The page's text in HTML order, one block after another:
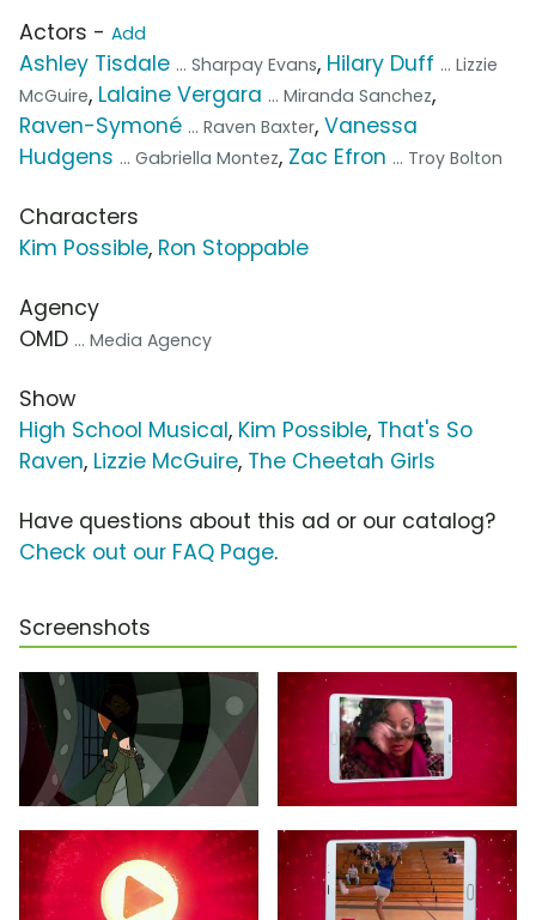
Actors - Add
Ashley Tisdale ... Sharpay Evans, Hilary Duff ... Lizzie
McGuire, Lalaine Vergara ... Miranda Sanchez,
Raven-Symoné ... Raven Baxter, Vanessa
Hudgens ... Gabriella Montez, Zac Efron ... Troy Bolton
Characters
Kim Possible, Ron Stoppable
Agency
OMD ... Media Agency
Show
High School Musical, Kim Possible, That's So
Raven, Lizzie McGuire, The Cheetah Girls
Have questions about this ad or our catalog?
Check out our FAQ Page.
Screenshots